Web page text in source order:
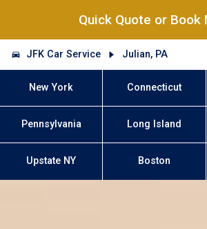
Quick Quote or Book
JFK Car Service Julian, PA
New York Connecticut
Pennsylvania Long Island
Upstate NY Boston